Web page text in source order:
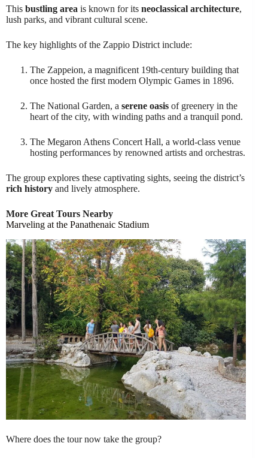
This bustling area is known for its neoclassical architecture,
lush parks, and vibrant cultural scene.
The key highlights of the Zappio District include:
The Zappeion, a magnificent 19th-century building that
once hosted the first modern Olympic Games in 1896.
The National Garden, a serene oasis of greenery in the
heart of the city, with winding paths and a tranquil pond.
The Megaron Athens Concert Hall, a world-class venue
hosting performances by renowned artists and orchestras.
The group explores these captivating sights, seeing the district’s
rich history and lively atmosphere.
More Great Tours Nearby
Marveling at the Panathenaic Stadium
Where does the tour now take the group?